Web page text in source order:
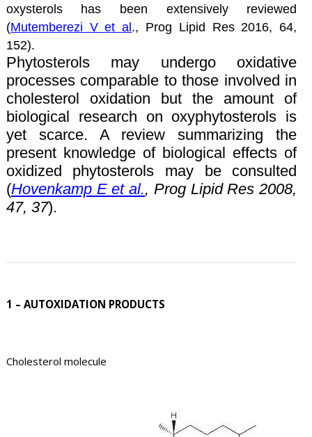
oxysterols has been extensively reviewed
(Mutemberezi V et al ., Prog Lipid Res 2016, 64,
152).
Phytosterols may undergo oxidative
processes comparable to those involved in
cholesterol oxidation but the amount of
biological research on oxyphytosterols is
yet scarce. A review summarizing the
present knowledge of biological effects of
oxidized phytosterols may be consulted
(Hovenkamp E et al., Prog Lipid Res 2008,
47, 37).
1 – AUTOXIDATION PRODUCTS
Cholesterol molecule